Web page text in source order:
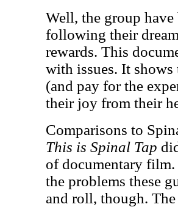
Well, the group
following their
rewards. This
with issues. It
(and pay for the
their joy from their
Comparisons to
This is Spinal Tap
of documentary film.
the problems these
and roll, though.